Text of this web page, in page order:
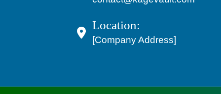
Location:
[Company Address]